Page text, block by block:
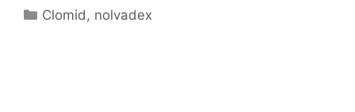
Categories
Clomid, nolvadex